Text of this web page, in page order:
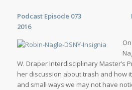
Podcast Episode 073
2016
W. Draper Interdisciplinary Master’s
her discussion about trash and how
and small ways we may not have